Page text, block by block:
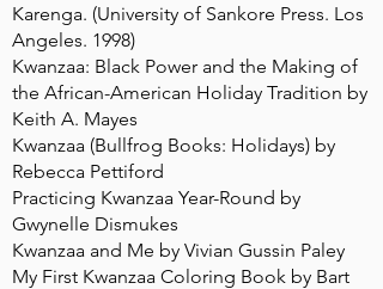
Karenga. (University of Sankore Press. Los
Angeles. 1998)
Kwanzaa: Black Power and the Making of
the African-American Holiday Tradition by
Keith A. Mayes
Kwanzaa (Bullfrog Books: Holidays) by
Rebecca Pettiford
Practicing Kwanzaa Year-Round by
Gwynelle Dismukes
Kwanzaa and Me by Vivian Gussin Paley
My First Kwanzaa Coloring Book by Bart